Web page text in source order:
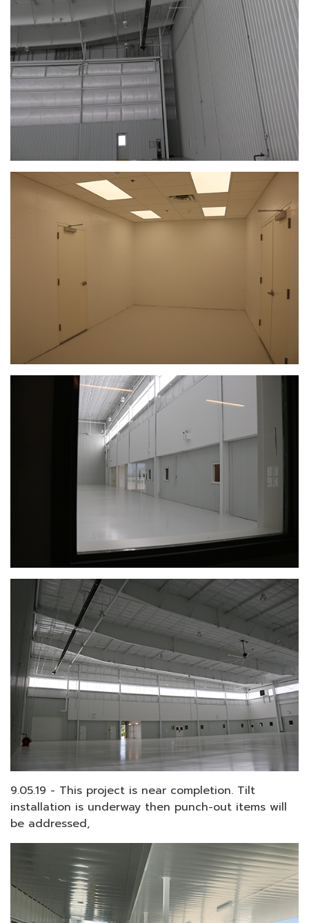
9.05.19 - This project is near completion. Tilt
installation is underway then punch-out items will
be addressed,